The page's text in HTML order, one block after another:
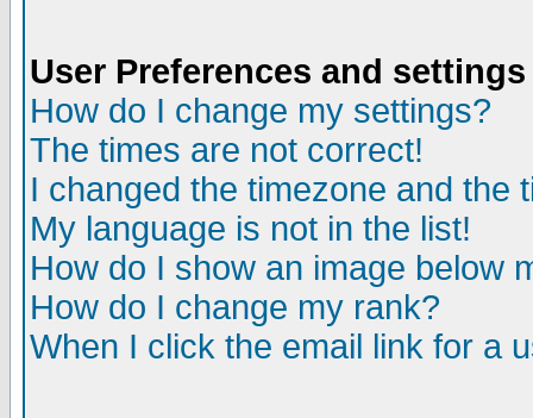
User Preferences and settings
How do I change my settings?
The times are not correct!
I changed the timezone and the
My language is not in the list!
How do I show an image below
How do I change my rank?
When I click the email link for a